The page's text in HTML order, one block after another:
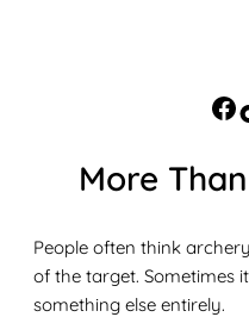
More
People often think
of the target. Sometimes
something else entirely.